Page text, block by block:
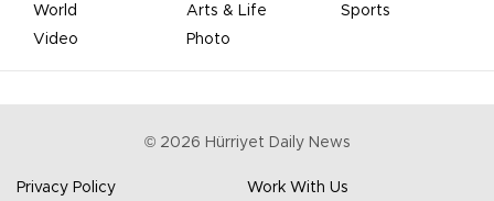
World
Arts & Life
Sports
Video
Photo
© 2026 Hürriyet Daily News
Privacy Policy Work With Us